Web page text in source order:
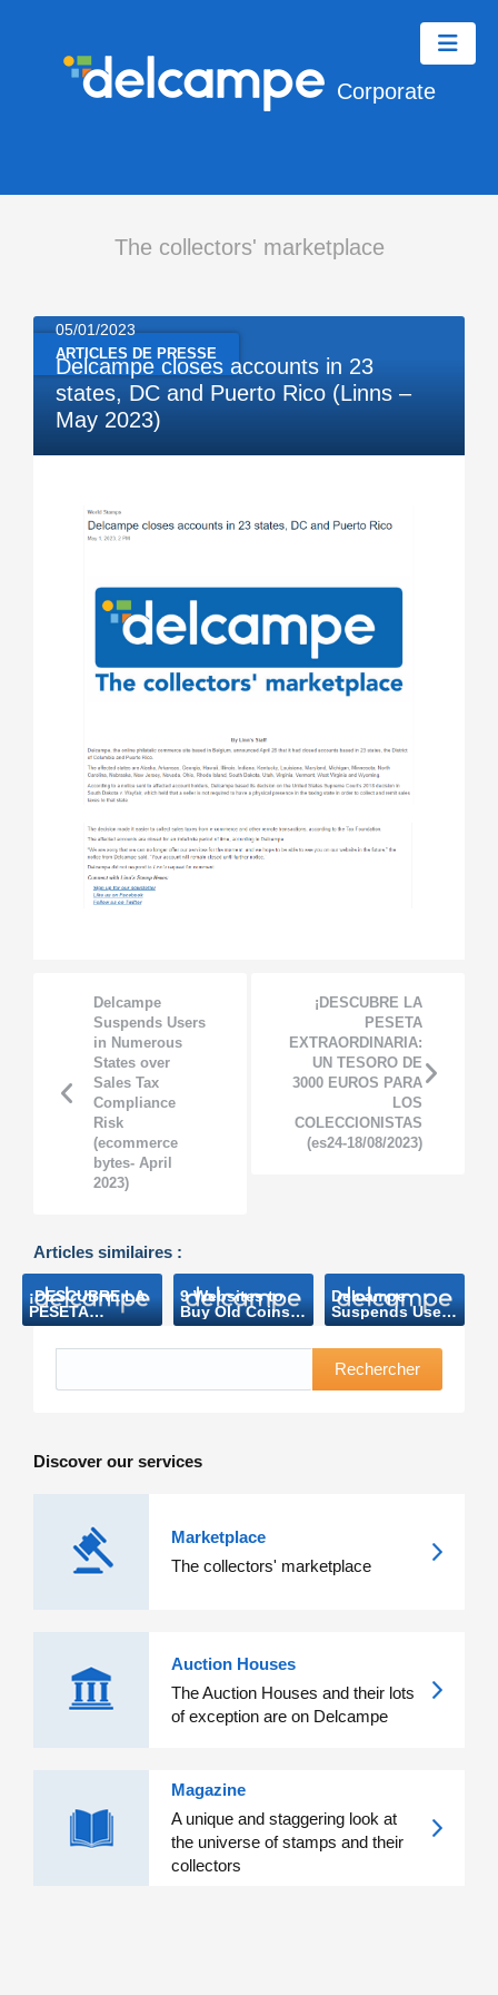
Corporate
The collectors' marketplace
ARTICLES DE PRESSE
05/01/2023
Delcampe closes accounts in 23
states, DC and Puerto Rico (Linns –
May 2023)
Delcampe
Suspends Users
in Numerous
States over
Sales Tax
Compliance
Risk
(ecommerce
bytes- April
2023)
¡DESCUBRE LA
PESETA
EXTRAORDINARIA:
UN TESORO DE
3000 EUROS PARA
LOS
COLECCIONISTAS
(es24-18/08/2023)
Articles similaires :
¡DESCUBRE LA
PESETA
EXTRAORDINARIA:
COLECCIONISTAS
9 Websites to
Buy Old Coins
and Banknotes
Delcampe
Suspends Users
in Numerous
Compliance
Risk
Rechercher
Discover our services
Marketplace
The collectors' marketplace
Auction Houses
The Auction Houses and their lots
of exception are on Delcampe
Magazine
A unique and staggering look at
the universe of stamps and their
collectors